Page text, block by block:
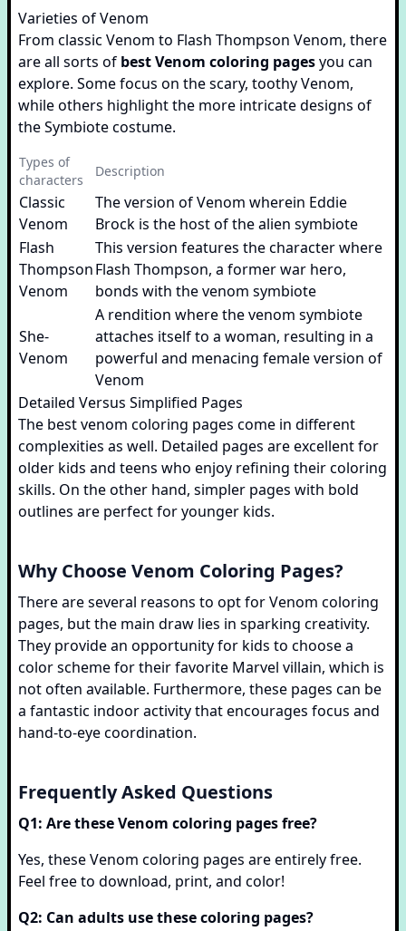
Varieties of Venom
From classic Venom to Flash Thompson Venom, there
are all sorts of best Venom coloring pagesyou can
explore. Some focus on the scary, toothy Venom,
while others highlight the more intricate designs of
the Symbiote costume.
Types of
characters
Description
Classic
Venom
The version of Venom wherein Eddie
Brock is the host of the alien symbiote
Flash
Thompson
Venom
This version features the character where
Flash Thompson, a former war hero,
bonds with the venom symbiote
She-
Venom
A rendition where the venom symbiote
attaches itself to a woman, resulting in a
powerful and menacing female version of
Venom
Detailed Versus Simplified Pages
The best venom coloring pages come in different
complexities as well. Detailed pages are excellent for
older kids and teens who enjoy refining their coloring
skills. On the other hand, simpler pages with bold
outlines are perfect for younger kids.
Why Choose Venom Coloring Pages?
There are several reasons to opt for Venom coloring
pages, but the main draw lies in sparking creativity.
They provide an opportunity for kids to choose a
color scheme for their favorite Marvel villain, which is
not often available. Furthermore, these pages can be
a fantastic indoor activity that encourages focus and
hand-to-eye coordination.
Frequently Asked Questions
Q1: Are these Venom coloring pages free?
Yes, these Venom coloring pages are entirely free.
Feel free to download, print, and color!
Q2: Can adults use these coloring pages?